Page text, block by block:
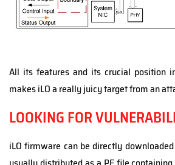
All its features and its crucial position
makes iLO a really juicy target from an
LOOKING FOR
iLO firmware can be directly